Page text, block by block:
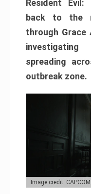
Resident Evil:
back to the
through Grace
spreading
outbreak zone.
Image credit: CAPCOM